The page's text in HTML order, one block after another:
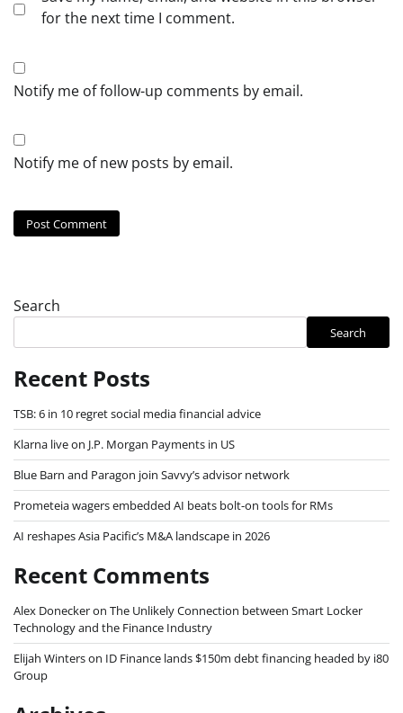
for the next time I comment.
Notify me of follow-up comments by email.
Notify me of new posts by email.
Search
Search
Recent Posts
TSB: 6 in 10 regret social media financial advice
Klarna live on J.P. Morgan Payments in US
Blue Barn and Paragon join Savvy’s advisor network
Prometeia wagers embedded AI beats bolt-on tools for RMs
AI reshapes Asia Pacific’s M&A landscape in 2026
Recent Comments
Alex Doneckeron The Unlikely Connection between Smart Locker
Technology and the Finance Industry
Elijah Winterson ID Finance lands $150m debt financing headed by i80
Group